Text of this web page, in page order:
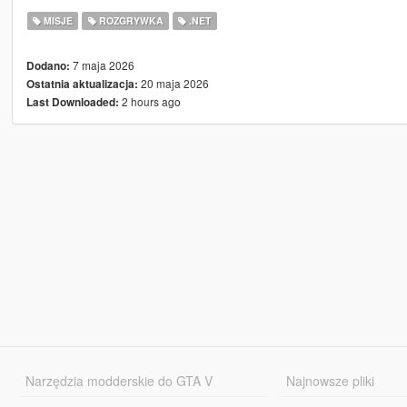
MISJE ROZGRYWKA .NET
Dodano: 7 maja 2026
Ostatnia aktualizacja: 20 maja 2026
Last Downloaded: 2 hours ago
Narzędzia modderskie do GTA V
Najnowsze pliki